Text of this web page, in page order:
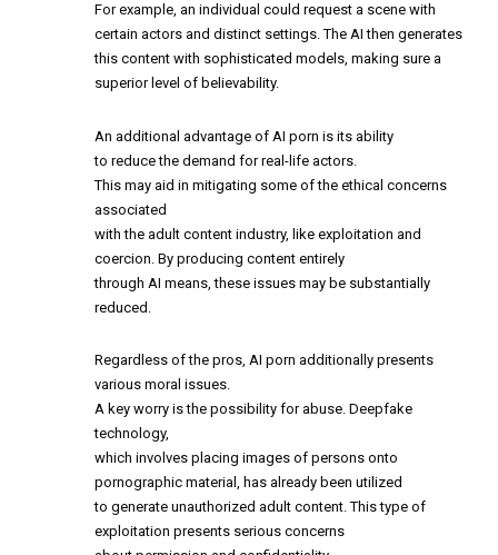
For example, an individual could request a scene with
certain actors and distinct settings. The AI then generates
this content with sophisticated models, making sure a
superior level of believability.
An additional advantage of AI porn is its ability
to reduce the demand for real-life actors.
This may aid in mitigating some of the ethical concerns
associated
with the adult content industry, like exploitation and
coercion. By producing content entirely
through AI means, these issues may be substantially
reduced.
Regardless of the pros, AI porn additionally presents
various moral issues.
A key worry is the possibility for abuse. Deepfake
technology,
which involves placing images of persons onto
pornographic material, has already been utilized
to generate unauthorized adult content. This type of
exploitation presents serious concerns